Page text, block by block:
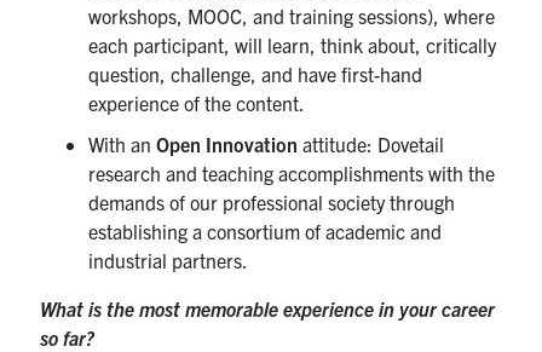
workshops, MOOC, and training sessions), where
each participant, will learn, think about, critically
question, challenge, and have first-hand
experience of the content.
With anOpen Innovation attitude: Dovetail
research and teaching accomplishments with the
demands of our professional society through
establishing a consortium of academic and
industrial partners.
What is the most memorable experience in your career
so far?